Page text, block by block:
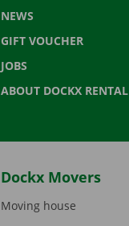
NEWS
GIFT VOUCHER
JOBS
ABOUT DOCKX RENTAL
Dockx Movers
Moving house